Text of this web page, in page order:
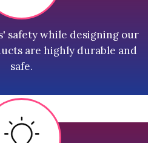
safety while designing our
are highly durable and
safe.